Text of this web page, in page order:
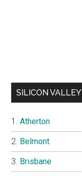
SILICON VALLEY
Atherton
Belmont
Brisbane